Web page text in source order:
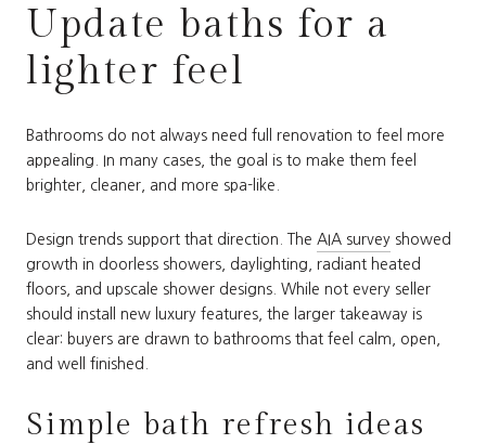
Update baths for a
lighter feel
Bathrooms do not always need full renovation to feel more
appealing. In many cases, the goal is to make them feel
brighter, cleaner, and more spa-like.
Design trends support that direction. The AIA survey showed
growth in doorless showers, daylighting, radiant heated
floors, and upscale shower designs. While not every seller
should install new luxury features, the larger takeaway is
clear: buyers are drawn to bathrooms that feel calm, open,
and well finished.
Simple bath refresh ideas